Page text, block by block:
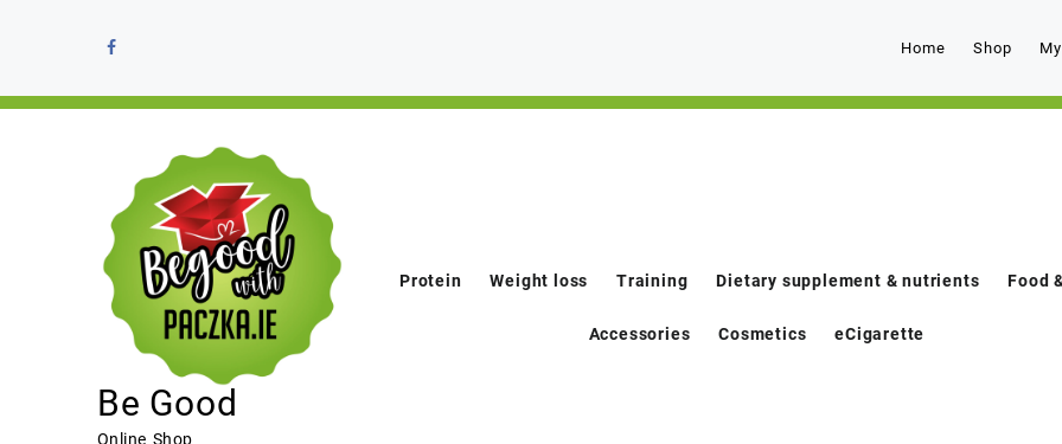
Home Shop
Be Good
Online Shop
Protein Weight loss Training Dietary supplement & nutrients Food
Accessories Cosmetics eCigarette